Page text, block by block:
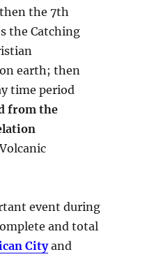
the 7th
the Catching
earth; then
time period
from the
event during
and total
Cityand